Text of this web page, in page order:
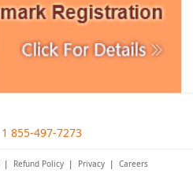
1 855-497-7273
| Refund Policy | Privacy | Careers